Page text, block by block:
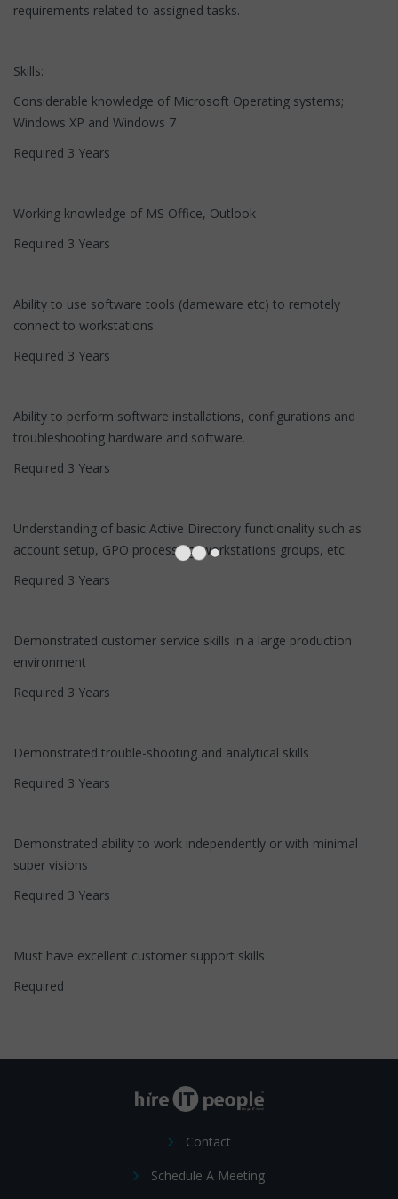
requirements related to assigned tasks.
Skills:
Considerable knowledge of Microsoft Operating systems;
Windows XP and Windows 7
Required 3 Years
Working knowledge of MS Office, Outlook
Required 3 Years
Ability to use software tools (dameware etc) to remotely
connect to workstations.
Required 3 Years
Ability to perform software installations, configurations and
troubleshooting hardware and software.
Required 3 Years
Understanding of basic Active Directory functionality such as
account setup, GPO processing, workstations groups, etc.
Required 3 Years
Demonstrated customer service skills in a large production
environment
Required 3 Years
Demonstrated trouble-shooting and analytical skills
Required 3 Years
Demonstrated ability to work independently or with minimal
super visions
Required 3 Years
Must have excellent customer support skills
Required
Contact
Schedule A Meeting